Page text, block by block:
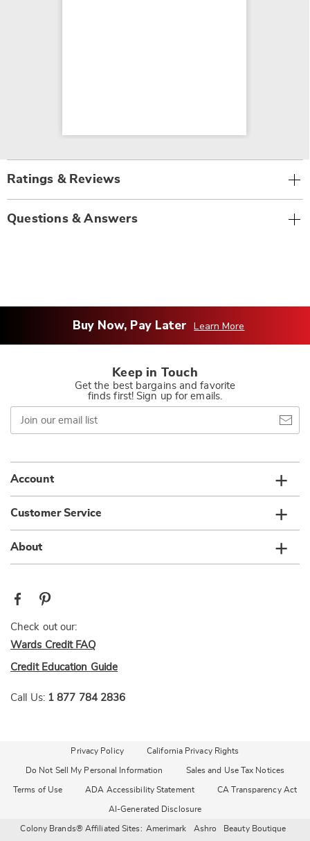
Ratings & Reviews
Questions & Answers
Buy Now, Pay Later Learn More
Keep in Touch
Get the best bargains and favorite
finds first! Sign up for emails.
Join
our
email
Account
Customer Service
About
Check out our:
Wards Credit FAQ
Credit Education Guide
Call Us: 1 877 784 2836
Privacy Policy California Privacy Rights
Do Not Sell My Personal Information Sales and Use Tax Notices
Terms of Use ADA Accessibility Statement CA Transparency Act
AI-Generated Disclosure
Colony Brands® Affiliated Sites: Amerimark Ashro Beauty Boutique